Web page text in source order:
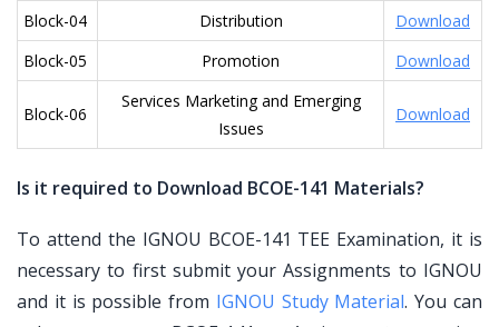
Block-04
Distribution
Download
Block-05
Promotion Download
Block-06
Services Marketing and Emerging
Issues
Download
Is it required to Download BCOE-141 Materials?
To attend the IGNOU BCOE-141 TEE Examination, it is
necessary to first submit your Assignments to IGNOU
and it is possible from IGNOU Study Material. You can